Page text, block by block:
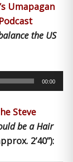
Umapagan
the US
00:00
Steve
be a Hair
2’40”):